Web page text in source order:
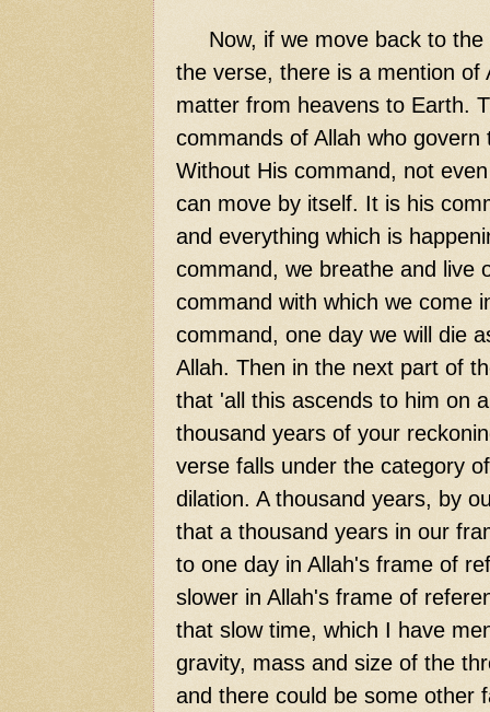
Now, if we move back to
the verse, there is a mention of
matter from heavens to Earth.
commands of Allah who
Without His command, not
can move by itself. It is his
and everything which is
command, we breathe and live
command with which we come
command, one day we will die
Allah. Then in the next part of
that 'all this ascends to him on
thousand years of your
verse falls under the category
dilation. A thousand years, by
that a thousand years in our
to one day in Allah's frame of
slower in Allah's frame of
that slow time, which I have
gravity, mass and size of the
and there could be some other